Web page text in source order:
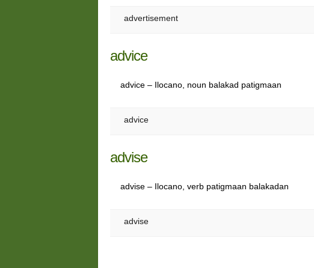
advertisement
advice
advice – Ilocano, noun balakad patigmaan
advice
advise
advise – Ilocano, verb patigmaan balakadan
advise